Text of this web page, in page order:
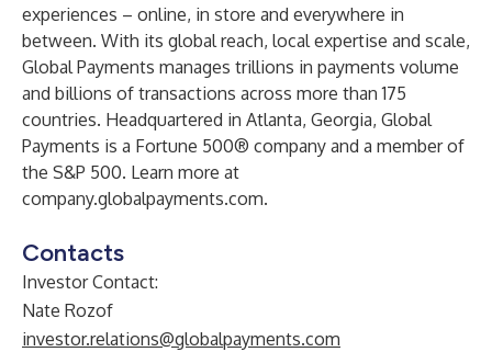
experiences – online, in store and everywhere in
between. With its global reach, local expertise and scale,
Global Payments manages trillions in payments volume
and billions of transactions across more than 175
countries. Headquartered in Atlanta, Georgia, Global
Payments is a Fortune 500® company and a member of
the S&P 500. Learn more at
company.globalpayments.com.
Contacts
Investor Contact:
Nate Rozof
investor.relations@globalpayments.com